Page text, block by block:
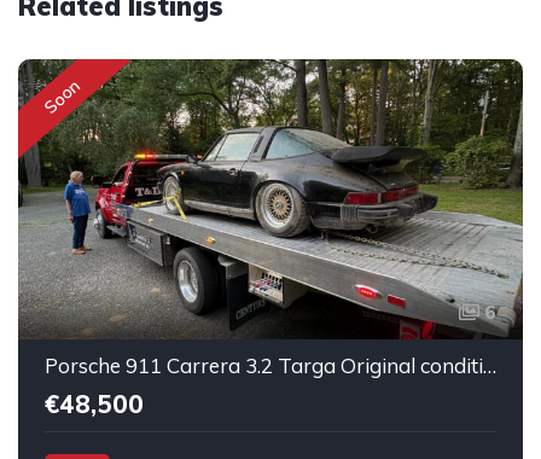
Soon
6
Porsche 911 Carrera 3.2 Targa Original condition Running car
€48,500